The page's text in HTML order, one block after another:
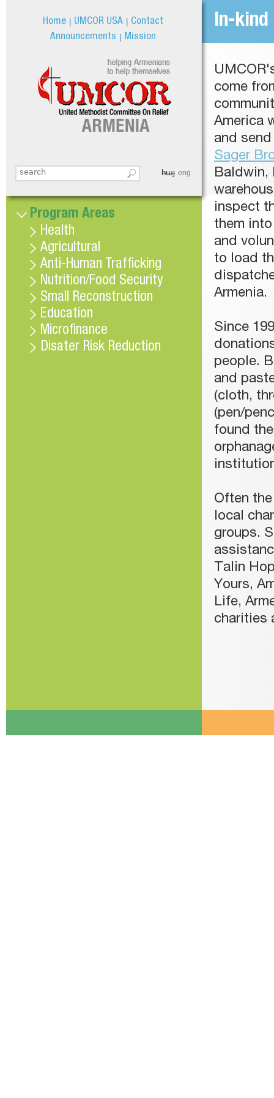
Search this site
Home UMCOR USA Contact
հայ eng
Announcements Mission
In-kind
come
America
and
Sager
Baldwin,
inspect
them
and
to load
Armenia.
Since
people.
and
(cloth,
(pen/
found
Often
local
groups.
Talin
Yours,
Life,
charities
Program Areas
Health
Agricultural
Anti-Human Trafficking
Nutrition/Food Security
Small Reconstruction
Education
Microfinance
Disater Risk Reduction